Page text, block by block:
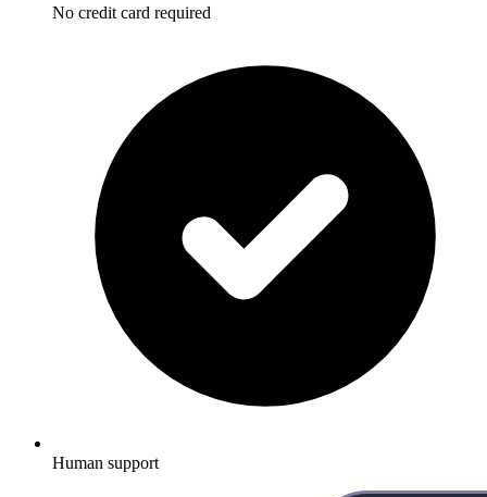
No credit card required
Human support